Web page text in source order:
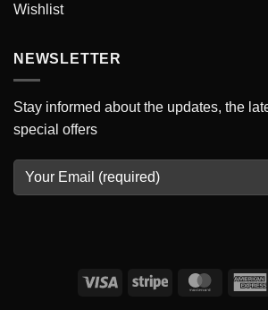
Wishlist
NEWSLETTER
Stay informed about the updates, the
special offers
Visa Stripe